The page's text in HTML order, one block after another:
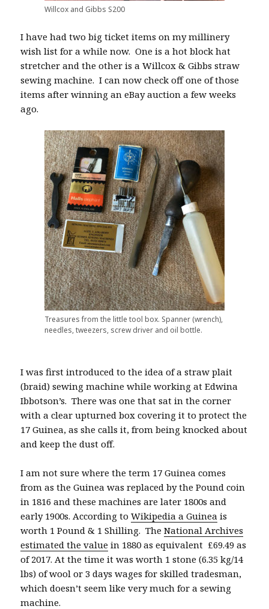
Willcox and Gibbs S200
I have had two big ticket items on my millinery
wish list for a while now. One is a hot block hat
stretcher and the other is a Willcox & Gibbs straw
sewing machine. I can now check off one of those
items after winning an eBay auction a few weeks
ago.
Treasures from the little tool box. Spanner (wrench),
needles, tweezers, screw driver and oil bottle.
I was first introduced to the idea of a straw plait
(braid) sewing machine while working at Edwina
Ibbotson’s. There was one that sat in the corner
with a clear upturned box covering it to protect the
17 Guinea, as she calls it, from being knocked about
and keep the dust off.
I am not sure where the term 17 Guinea comes
from as the Guinea was replaced by the Pound coin
in 1816 and these machines are later 1800s and
early 1900s. According toWikipedia a Guinea is
worth 1 Pound & 1 Shilling. TheNational Archives
estimated the value in 1880 as equivalent £69.49 as
of 2017. At the time it was worth 1 stone (6.35 kg/14
lbs) of wool or 3 days wages for skilled tradesman,
which doesn’t seem like very much for a sewing
machine.